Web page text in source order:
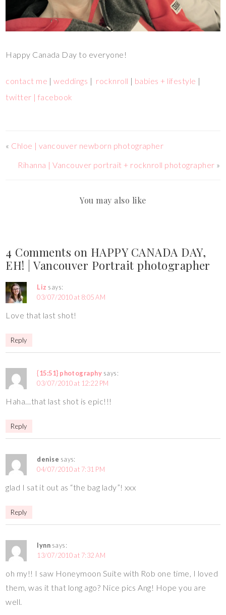
Happy Canada Day to everyone!
contact me |weddings | rocknroll | babies + lifestyle |
twitter | facebook
« Chloe | vancouver newborn photographer
Rihanna | Vancouver portrait + rocknroll photographer »
You may also like
4 Comments on HAPPY CANADA DAY,
EH! | Vancouver Portrait photographer
Liz says:
03/07/2010 at 8:05 AM
Love that last shot!
Reply
{15:51} photography says:
03/07/2010 at 12:22 PM
Haha…that last shot is epic!!!
Reply
denise says:
04/07/2010 at 7:31 PM
glad I sat it out as “the bag lady”! xxx
Reply
lynn says:
13/07/2010 at 7:32 AM
oh my!! I saw Honeymoon Suite with Rob one time, I loved
them, was it that long ago? Nice pics Ang! Hope you are
well.